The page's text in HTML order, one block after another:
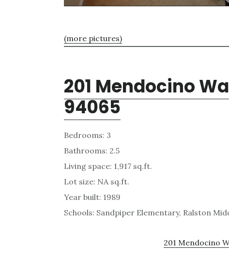
(more pictures)
201 Mendocino
94065
Bedrooms: 3
Bathrooms: 2.5
Living space: 1,917 sq.ft.
Lot size: NA sq.ft.
Year built: 1989
Schools: Sandpiper Elementary, Ralston
201 Mendocino